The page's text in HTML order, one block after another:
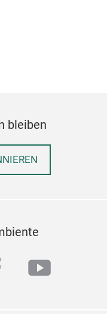
bleiben